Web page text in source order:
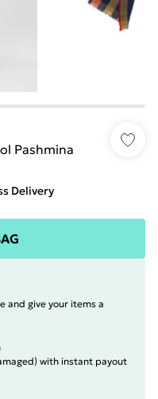
Pashmina
Delivery
and give your items a
with instant payout